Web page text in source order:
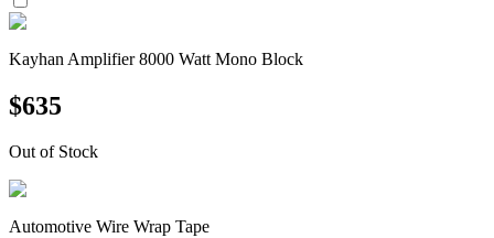
Kayhan Amplifier 8000 Watt Mono Block
$635
Out of Stock
Automotive Wire Wrap Tape